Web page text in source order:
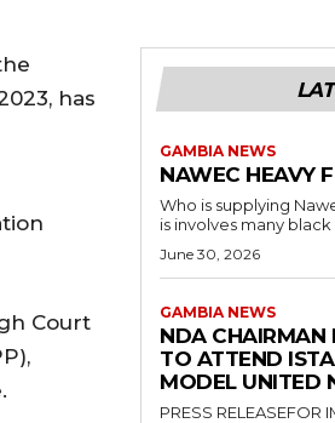
has
Court
GAMBIA NEWS
NAWEC HEAVY
Who is supplying Nawec Heavy
is involves many black
June 30, 2026
GAMBIA NEWS
NDA CHAIRMAN
TO ATTEND
MODEL UNITED
PRESS RELEASEFOR